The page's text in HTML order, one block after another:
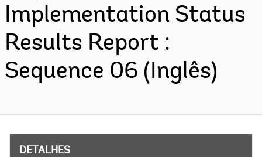
Implementation Status
Results Report :
Sequence 06 (Inglês)
DETALHES